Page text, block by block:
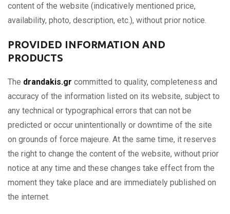
content of the website (indicatively mentioned price,
availability, photo, description, etc.), without prior notice.
PROVIDED INFORMATION AND
PRODUCTS
The drandakis.gr committed to quality, completeness and
accuracy of the information listed on its website, subject to
any technical or typographical errors that can not be
predicted or occur unintentionally or downtime of the site
on grounds of force majeure. At the same time, it reserves
the right to change the content of the website, without prior
notice at any time and these changes take effect from the
moment they take place and are immediately published on
the internet.